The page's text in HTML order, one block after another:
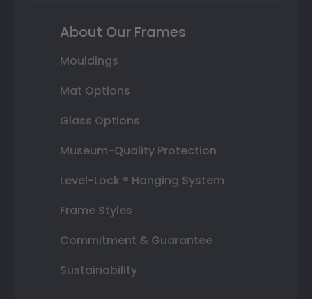
About Our Frames
Mouldings
Mat Options
Glass Options
Museum-Quality Protection
Level-Lock ® Hanging System
Frame Styles
Commitment & Guarantee
Sustainability